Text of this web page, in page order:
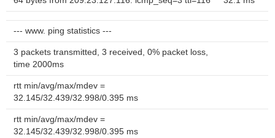
--- www. ping statistics ---
3 packets transmitted, 3 received, 0% packet loss,
time 2000ms
rtt min/avg/max/mdev =
32.145/32.439/32.998/0.395 ms
rtt min/avg/max/mdev =
32.145/32.439/32.998/0.395 ms